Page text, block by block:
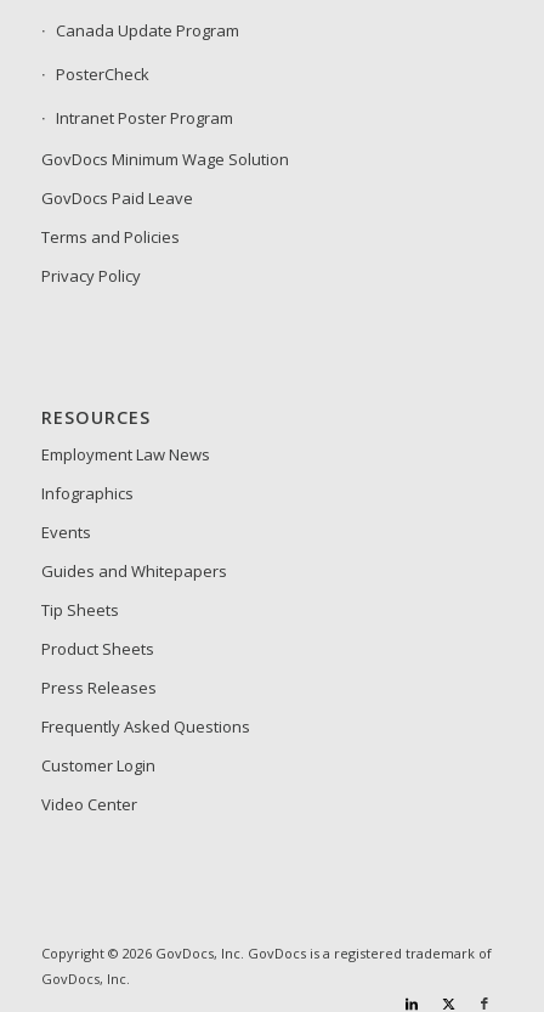
Canada Update Program
PosterCheck
Intranet Poster Program
GovDocs Minimum Wage Solution
GovDocs Paid Leave
Terms and Policies
Privacy Policy
RESOURCES
Employment Law News
Infographics
Events
Guides and Whitepapers
Tip Sheets
Product Sheets
Press Releases
Frequently Asked Questions
Customer Login
Video Center
Copyright © 2026 GovDocs, Inc. GovDocs is a registered trademark of
GovDocs, Inc.